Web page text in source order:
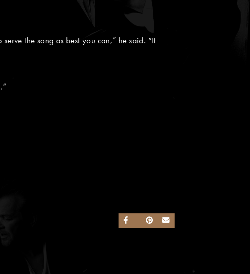
the song as best you can,” he said. “It
SHARE ON FACEBOOK
SHARE ON TWITTER
SHARE ON PINTEREST
SEND AN EMAIL